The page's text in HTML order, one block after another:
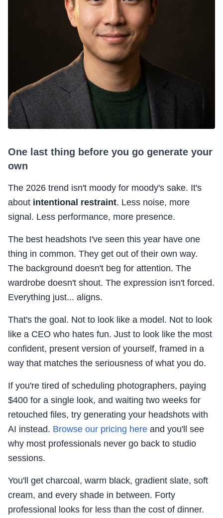
One last thing before you go generate your
own
The 2026 trend isn't moody for moody's sake. It's
about intentional restraint. Less noise, more
signal. Less performance, more presence.
The best headshots I've seen this year have one
thing in common. They get out of their own way.
The background doesn't beg for attention. The
wardrobe doesn't shout. The expression isn't forced.
Everything just... aligns.
That's the goal. Not to look like a model. Not to look
like a CEO who hates fun. Just to look like the most
confident, present version of yourself, framed in a
way that matches the seriousness of what you do.
If you're tired of scheduling photographers, paying
$400 for a single look, and waiting two weeks for
retouched files, try generating your headshots with
AI instead. Browse our pricing here and you'll see
why most professionals never go back to studio
sessions.
You'll get charcoal, warm black, gradient slate, soft
cream, and every shade in between. Forty
professional looks for less than the cost of dinner.